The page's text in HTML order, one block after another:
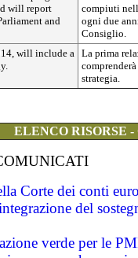
will report
and
compiuti
ogni due
Consiglio.
will include a
La prima
strategia.
ELENCO RISORSE
Corte dei conti
del
verde per le